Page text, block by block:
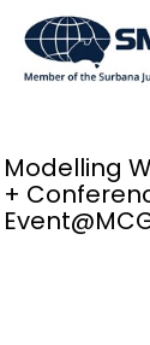
Modelling
+